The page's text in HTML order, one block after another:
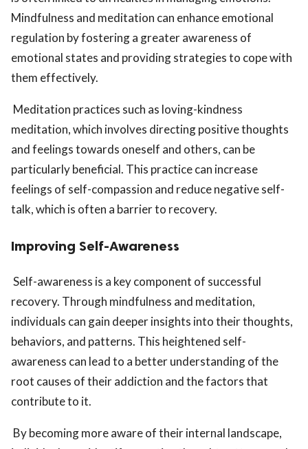
Mindfulness and meditation can enhance emotional
regulation by fostering a greater awareness of
emotional states and providing strategies to cope with
them effectively.
Meditation practices such as loving-kindness
meditation, which involves directing positive thoughts
and feelings towards oneself and others, can be
particularly beneficial. This practice can increase
feelings of self-compassion and reduce negative self-
talk, which is often a barrier to recovery.
Improving Self-Awareness
Self-awareness is a key component of successful
recovery. Through mindfulness and meditation,
individuals can gain deeper insights into their thoughts,
behaviors, and patterns. This heightened self-
awareness can lead to a better understanding of the
root causes of their addiction and the factors that
contribute to it.
By becoming more aware of their internal landscape,